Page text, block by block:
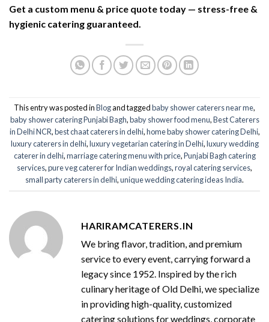
Get a custom menu & price quote today — stress-free &
hygienic catering guaranteed.
This entry was posted inBlogand taggedbaby shower caterers near me,
baby shower catering Punjabi Bagh,baby shower food menu,Best Caterers
in Delhi NCR,best chaat caterers in delhi,home baby shower catering Delhi,
luxury caterers in delhi,luxury vegetarian catering in Delhi,luxury wedding
caterer in delhi,marriage catering menu with price,Punjabi Bagh catering
services,pure veg caterer for Indian weddings,royal catering services​,
small party caterers in delhi,unique wedding catering ideas India.
HARIRAMCATERERS.IN
We bring flavor, tradition, and premium
service to every event, carrying forward a
legacy since 1952. Inspired by the rich
culinary heritage of Old Delhi, we specialize
in providing high-quality, customized
catering solutions for weddings, corporate